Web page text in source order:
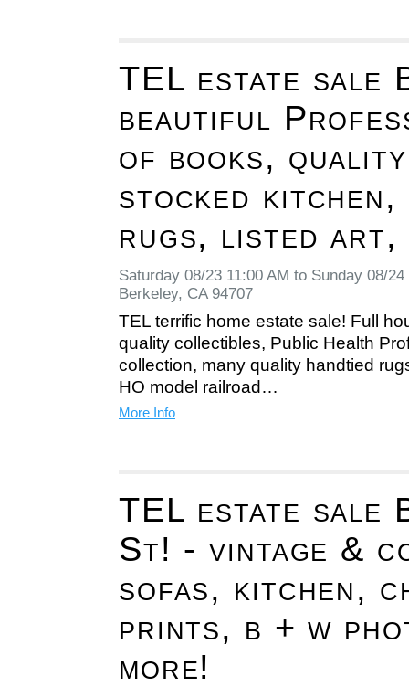
TEL estate sale
beautiful
of books,
stocked
rugs, listed art,
Saturday 08/23 11:00 AM to Sunday 08/
Berkeley, CA 94707
TEL terrific home estate sale! Full
quality collectibles, Public Health
collection, many quality handtied
HO model railroad…
More Info
TEL estate sale
St! - vintage &
sofas, kitchen,
prints, b + w
more!